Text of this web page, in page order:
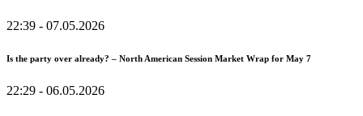
22:39 - 07.05.2026
Is the party over already? – North American Session Market Wrap for May 7
22:29 - 06.05.2026